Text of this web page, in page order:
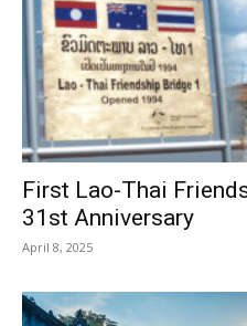
First Lao-Thai
31st Anniversary
April 8, 2025